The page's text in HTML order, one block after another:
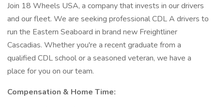
Join 18 Wheels USA, a company that invests in our drivers
and our fleet. We are seeking professional CDL A drivers to
run the Eastern Seaboard in brand new Freightliner
Cascadias. Whether you're a recent graduate from a
qualified CDL school or a seasoned veteran, we have a
place for you on our team.
Compensation & Home Time: